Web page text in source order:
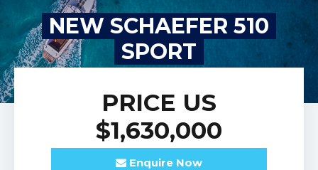
NEW SCHAEFER 510
SPORT
PRICE US
$1,630,000
Enquire Now